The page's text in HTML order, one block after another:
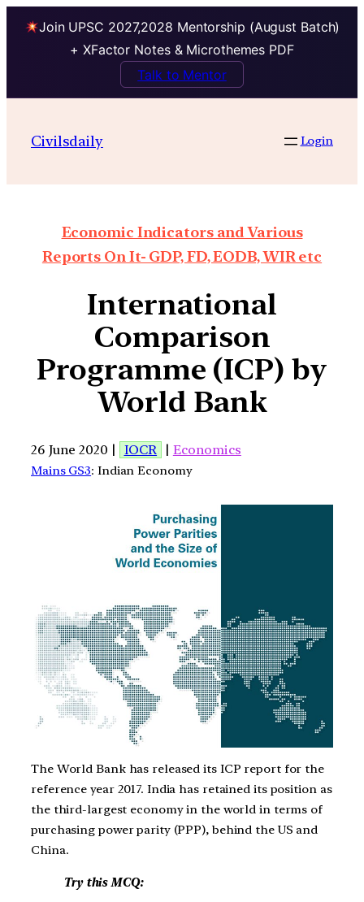
Join UPSC 2027,2028 Mentorship (August Batch)
+ XFactor Notes & Microthemes PDF
Talk to Mentor
Civilsdaily Login
Economic Indicators and Various
Reports On It- GDP, FD, EODB, WIR etc
International
Comparison
Programme (ICP) by
World Bank
26 June 2020 | IOCR | Economics
Mains GS3: Indian Economy
The World Bank has released its ICP report for the
reference year 2017. India has retained its position as
the third-largest economy in the world in terms of
purchasing power parity (PPP), behind the US and
China.
Try this MCQ: